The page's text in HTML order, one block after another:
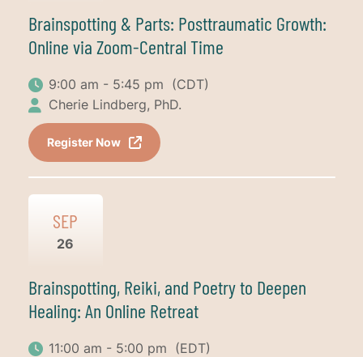
Brainspotting & Parts: Posttraumatic Growth:
Online via Zoom-Central Time
9:00 am - 5:45 pm (CDT)
Cherie Lindberg, PhD.
Register Now
SEP
26
Brainspotting, Reiki, and Poetry to Deepen
Healing: An Online Retreat
11:00 am - 5:00 pm (EDT)